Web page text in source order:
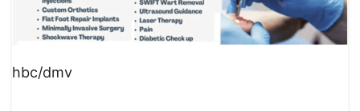
hbc/dmv